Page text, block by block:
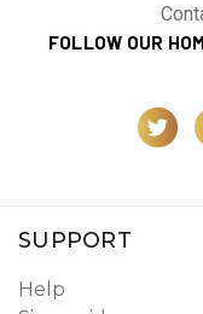
FOLLOW OUR
SUPPORT
Help